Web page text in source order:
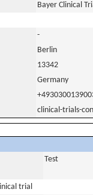
Bayer Clinical
-
Berlin
13342
Germany
clinical-trials-
Test
trial